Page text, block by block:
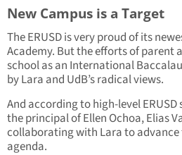
New Campus is a Target
The ERUSD is very proud of its
Academy. But the efforts of parent
school as an International
by Lara and UdB’s radical views.
And according to high-level ERUSD
the principal of Ellen Ochoa, Elias
collaborating with Lara to
agenda.